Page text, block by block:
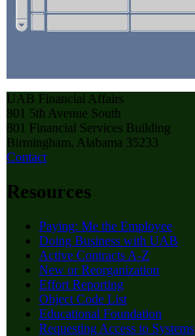
UAB Financial Affairs
801 5th Avenue South
801 Financial Services Building
Birmingham, Alabama 35233
Contact
Resources
Paying: Me the Employee
Doing Business with UAB
Active Contracts A-Z
New or Reorganization
Effort Reporting
Object Code List
Educational Foundation
Requesting Access to Systems